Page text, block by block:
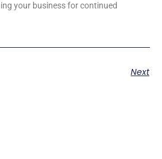
your business for continued
Next